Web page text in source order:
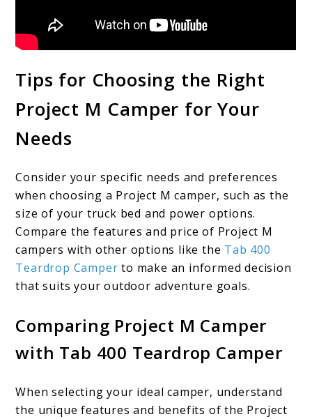
Tips for Choosing the Right
Project M Camper for Your
Needs
Consider your specific needs and preferences
when choosing a Project M camper, such as the
size of your truck bed and power options.
Compare the features and price of Project M
campers with other options like the Tab 400
Teardrop Camper to make an informed decision
that suits your outdoor adventure goals.
Comparing Project M Camper
with Tab 400 Teardrop Camper
When selecting your ideal camper, understand
the unique features and benefits of the Project